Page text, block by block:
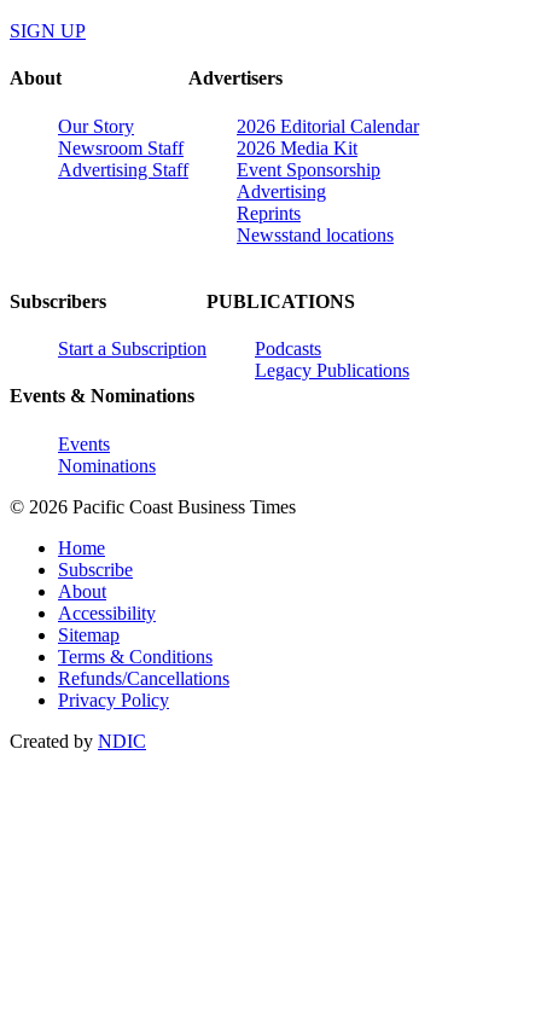
SIGN UP
About
Our Story
Newsroom Staff
Advertising Staff
Advertisers
2026 Editorial Calendar
2026 Media Kit
Event Sponsorship
Advertising
Reprints
Newsstand locations
Subscribers
Start a Subscription
Events & Nominations
Events
Nominations
PUBLICATIONS
Podcasts
Legacy Publications
© 2026 Pacific Coast Business Times
Home
Subscribe
About
Accessibility
Sitemap
Terms & Conditions
Refunds/Cancellations
Privacy Policy
Created by NDIC